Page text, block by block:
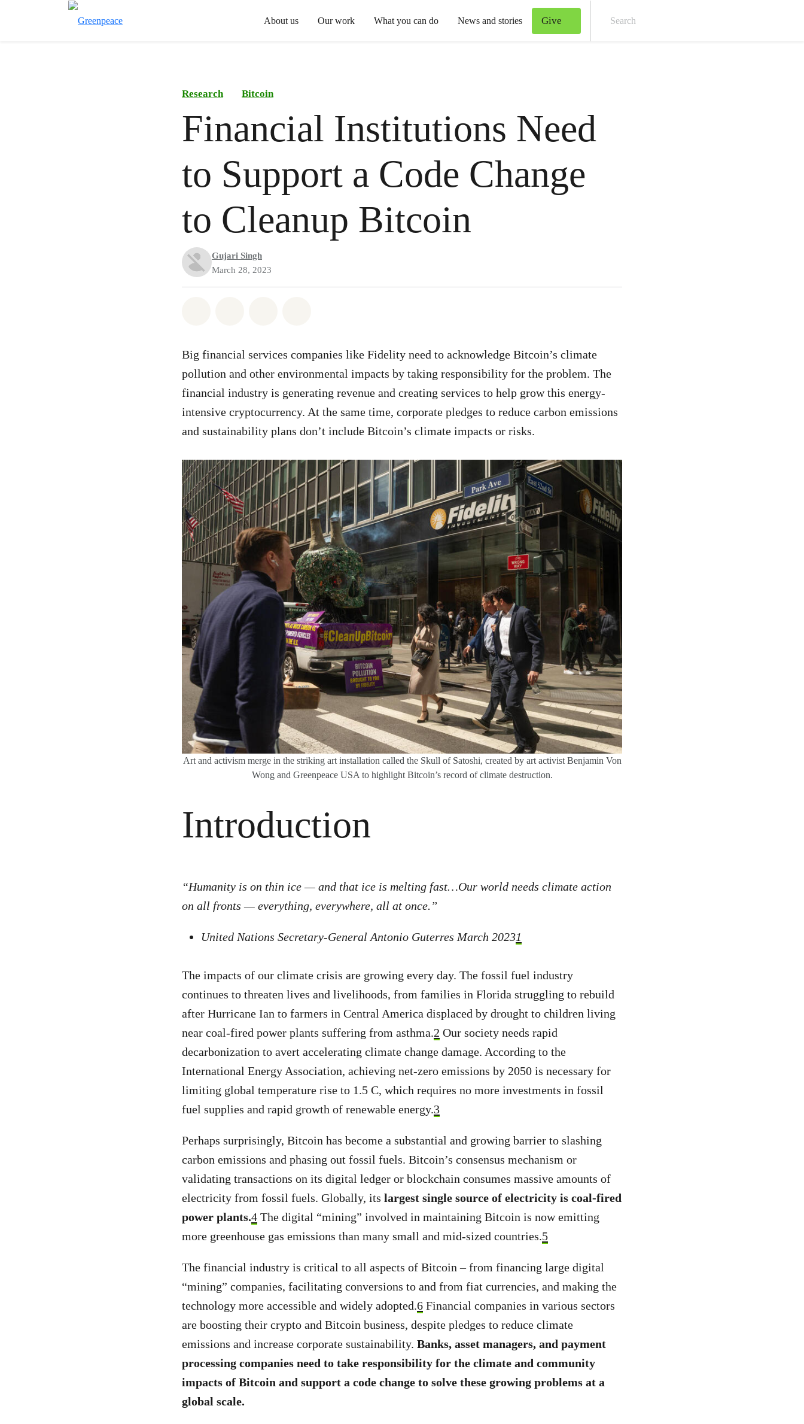
About us Our work What you can do News and stories Give
Research Bitcoin
Financial Institutions Need
to Support a Code Change
to Cleanup Bitcoin
Gujari Singh
March 28, 2023
Big financial services companies like Fidelity need to acknowledge Bitcoin’s climate
pollution and other environmental impacts by taking responsibility for the problem. The
financial industry is generating revenue and creating services to help grow this energy-
intensive cryptocurrency. At the same time, corporate pledges to reduce carbon emissions
and sustainability plans don’t include Bitcoin’s climate impacts or risks.
Art and activism merge in the striking art installation called the Skull of Satoshi, created by art activist Benjamin Von
Wong and Greenpeace USA to highlight Bitcoin’s record of climate destruction.
Introduction
“Humanity is on thin ice — and that ice is melting fast…Our world needs climate action
on all fronts — everything, everywhere, all at once.”
United Nations Secretary-General Antonio Guterres March 20231
The impacts of our climate crisis are growing every day. The fossil fuel industry
continues to threaten lives and livelihoods, from families in Florida struggling to rebuild
after Hurricane Ian to farmers in Central America displaced by drought to children living
near coal-fired power plants suffering from asthma.2 Our society needs rapid
decarbonization to avert accelerating climate change damage. According to the
International Energy Association, achieving net-zero emissions by 2050 is necessary for
limiting global temperature rise to 1.5 C, which requires no more investments in fossil
fuel supplies and rapid growth of renewable energy.3
Perhaps surprisingly, Bitcoin has become a substantial and growing barrier to slashing
carbon emissions and phasing out fossil fuels. Bitcoin’s consensus mechanism or
validating transactions on its digital ledger or blockchain consumes massive amounts of
electricity from fossil fuels. Globally, its largest single source of electricity is coal-fired
power plants.4 The digital “mining” involved in maintaining Bitcoin is now emitting
more greenhouse gas emissions than many small and mid-sized countries.5
The financial industry is critical to all aspects of Bitcoin – from financing large digital
“mining” companies, facilitating conversions to and from fiat currencies, and making the
technology more accessible and widely adopted.6 Financial companies in various sectors
are boosting their crypto and Bitcoin business, despite pledges to reduce climate
emissions and increase corporate sustainability. Banks, asset managers, and payment
processing companies need to take responsibility for the climate and community
impacts of Bitcoin and support a code change to solve these growing problems at a
global scale.